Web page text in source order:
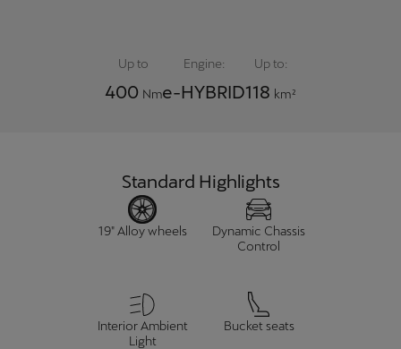
Up to
400 Nm
Engine:
e-HYBRID
Up to:
118 km²
Standard Highlights
19" Alloy wheels
Dynamic Chassis
Control
Interior Ambient
Light
Bucket seats